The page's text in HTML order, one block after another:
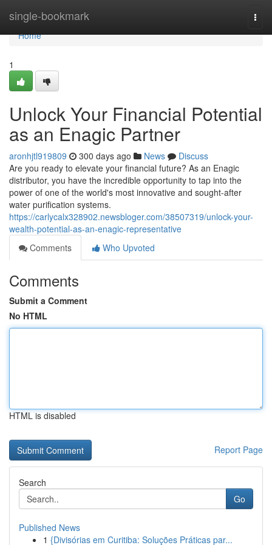
single-bookmark
Home
Home
1
Unlock Your Financial Potential
as an Enagic Partner
aronhjtl919809 300 days ago News
Discuss
Are you ready to elevate your financial future? As an Enagic
distributor, you have the incredible opportunity to tap into the
power of one of the world's most innovative and sought-after
water purification systems.
https://carlycalx328902.newsbloger.com/38507319/unlock-your-
wealth-potential-as-an-enagic-representative
Comments
Who Upvoted
Comments
Submit a Comment
No HTML
HTML is disabled
Report Page
Search
Go
Published News
1 {Divisórias em Curitiba: Soluções Práticas par...